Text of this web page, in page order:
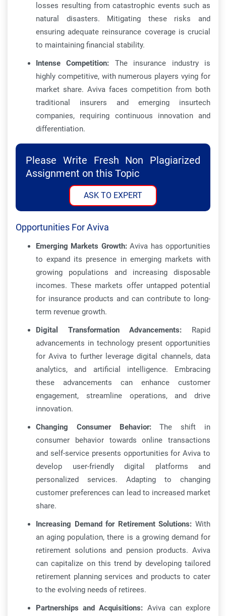
losses resulting from catastrophic events such as
natural disasters. Mitigating these risks and
ensuring adequate reinsurance coverage is crucial
to maintaining financial stability.
Intense Competition: The insurance industry is
highly competitive, with numerous players vying for
market share. Aviva faces competition from both
traditional insurers and emerging insurtech
companies, requiring continuous innovation and
differentiation.
Please Write Fresh Non Plagiarized
Assignment on this Topic
ASK TO EXPERT
Opportunities For Aviva
Emerging Markets Growth:Aviva has opportunities
to expand its presence in emerging markets with
growing populations and increasing disposable
incomes. These markets offer untapped potential
for insurance products and can contribute to long-
term revenue growth.
Digital Transformation Advancements: Rapid
advancements in technology present opportunities
for Aviva to further leverage digital channels, data
analytics, and artificial intelligence. Embracing
these advancements can enhance customer
engagement, streamline operations, and drive
innovation.
Changing Consumer Behavior:The shift in
consumer behavior towards online transactions
and self-service presents opportunities for Aviva to
develop user-friendly digital platforms and
personalized services. Adapting to changing
customer preferences can lead to increased market
share.
Increasing Demand for Retirement Solutions: With
an aging population, there is a growing demand for
retirement solutions and pension products. Aviva
can capitalize on this trend by developing tailored
retirement planning services and products to cater
to the evolving needs of retirees.
Partnerships and Acquisitions: Aviva can explore